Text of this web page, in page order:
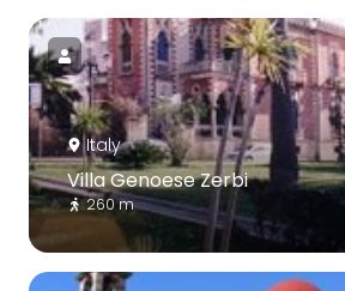
Italy
Villa Genoese Zerbi
260 m